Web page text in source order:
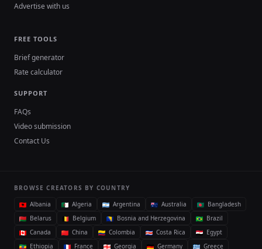
Advertise with us
FREE TOOLS
Brief generator
Rate calculator
SUPPORT
FAQs
Video submission
Contact Us
BROWSE CREATORS BY COUNTRY
Albania
Algeria Argentina Australia
Bangladesh
Belarus
Belgium Bosnia and Herzegovina
Brazil
Canada
China Colombia Costa Rica
Egypt
Ethiopia
France Georgia Germany Greece